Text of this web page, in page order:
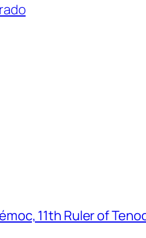
11th Ruler of